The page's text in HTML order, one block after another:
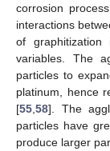
corrosion
interactions
of
variables. The
particles to
platinum, hence
[55 58]. The
particles have
produce larger